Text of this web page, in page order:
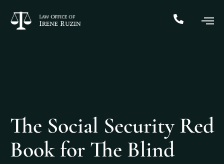
The Social Security Red
Book for The Blind